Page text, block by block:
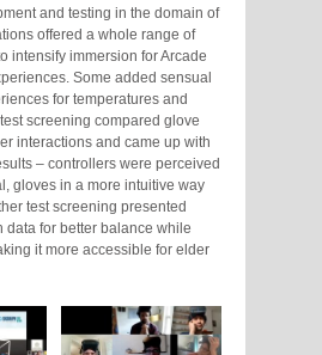
and testing in the domain of
offered a whole range of
intensify immersion for Arcade
Some added sensual
for temperatures and
screening compared glove
interactions and came up with
– controllers were perceived
gloves in a more intuitive way
test screening presented
data for better balance while
it more accessible for elder